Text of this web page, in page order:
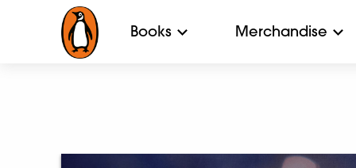
Books Merchandise